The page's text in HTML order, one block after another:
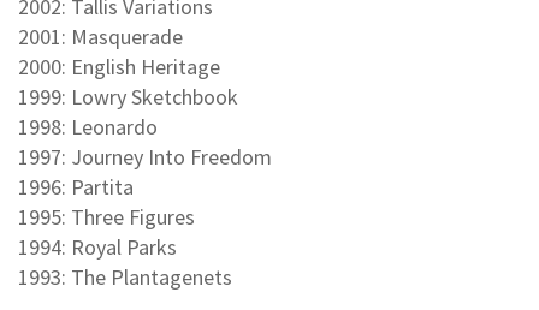
2002: Tallis Variations
2001: Masquerade
2000: English Heritage
1999: Lowry Sketchbook
1998: Leonardo
1997: Journey Into Freedom
1996: Partita
1995: Three Figures
1994: Royal Parks
1993: The Plantagenets